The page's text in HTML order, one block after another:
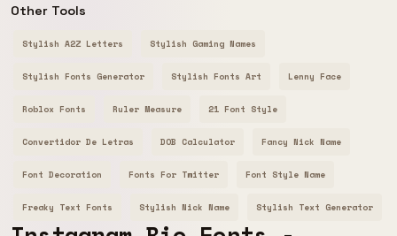
Other Tools
Stylish A2Z Letters Stylish Gaming Names
Stylish Fonts Generator Stylish Fonts Art Lenny Face
Roblox Fonts Ruler Measure 21 Font Style
Convertidor De Letras DOB Calculator Fancy Nick Name
Font Decoration Fonts For Twitter Font Style Name
Freaky Text Fonts Stylish Nick Name Stylish Text Generator